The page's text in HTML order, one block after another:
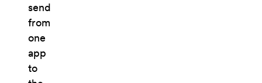
send
from
one
app
to